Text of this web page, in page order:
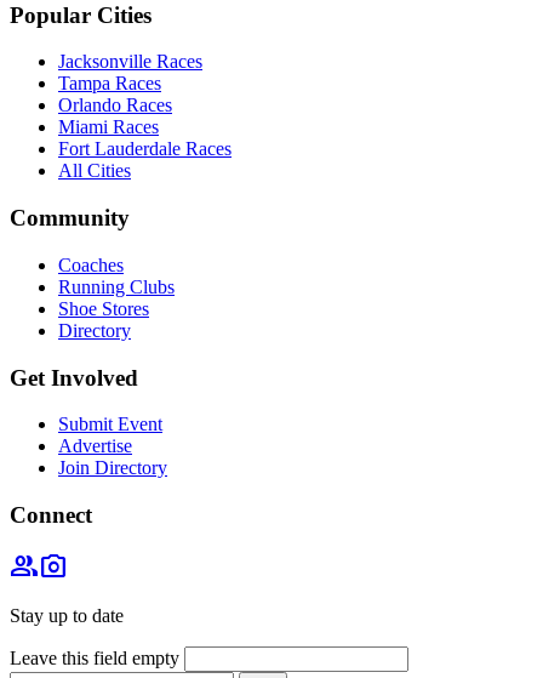
Popular Cities
Jacksonville Races
Tampa Races
Orlando Races
Miami Races
Fort Lauderdale Races
All Cities
Community
Coaches
Running Clubs
Shoe Stores
Directory
Get Involved
Submit Event
Advertise
Join Directory
Connect
groupphoto_camera
Stay up to date
Leave this field empty